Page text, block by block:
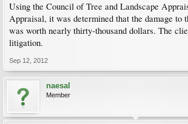
Using the Council of Tree and Landscape
Appraisal, it was determined that the damage to
was worth nearly thirty-thousand dollars. The
litigation.
Sep 12, 2012
naesal
Member